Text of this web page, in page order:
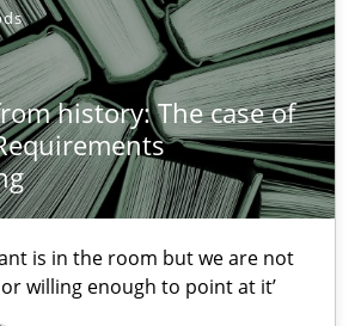
history: The case of
is in the room but we are not
willing enough to point at it’
The case of Software
in the room but we are not able or brave